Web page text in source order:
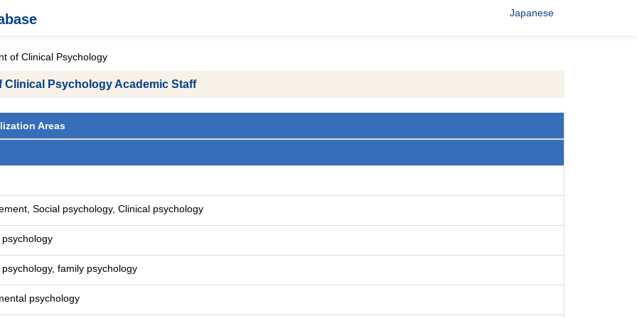
Japanese
of Clinical Psychology
Clinical Psychology Academic Staff
Areas
Social psychology, Clinical psychology
family psychology
psychology